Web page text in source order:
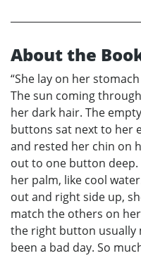
About the
“She lay on her
The sun coming
her dark hair. The
buttons sat next to her
and rested her chin on
out to one button
her palm, like cool
out and right side up,
match the others on
the right button usually
been a bad day. So